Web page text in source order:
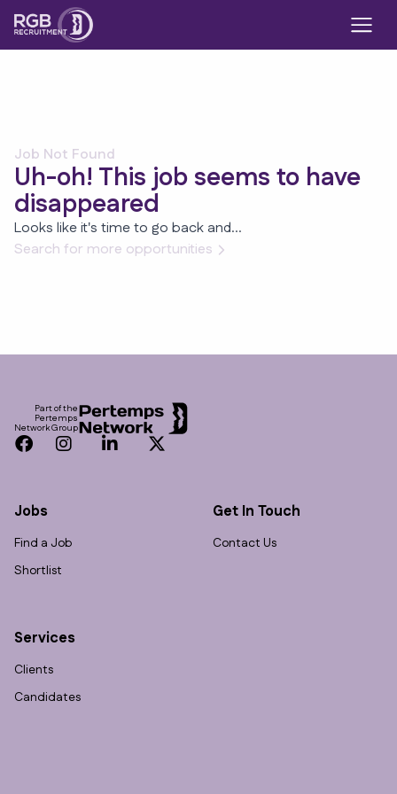
Job Not Found
Uh-oh! This job seems to have
disappeared
Looks like it's time to go back and...
Search for more opportunities
Part of the
Pertemps
Network Group
Facebook
InstagramLinkedInTwitter
Jobs
Find a Job
Shortlist
Services
Clients
Candidates
Get In Touch
Contact Us